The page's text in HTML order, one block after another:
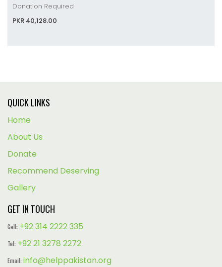
Donation Required
PKR 40,128.00
QUICK LINKS
Home
About Us
Donate
Recommend Deserving
Gallery
GET IN TOUCH
Cell: +92 314 2222 335
Tel: +92 21 3278 2272
Email: info@helppakistan.org